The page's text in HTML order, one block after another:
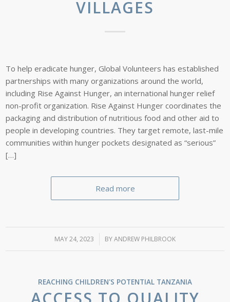
VILLAGES
To help eradicate hunger, Global Volunteers has established
partnerships with many organizations around the world,
including Rise Against Hunger, an international hunger relief
non-profit organization. Rise Against Hunger coordinates the
packaging and distribution of nutritious food and other aid to
people in developing countries. They target remote, last-mile
communities within hunger pockets designated as “serious”
[…]
Read more
MAY 24, 2023
/ BYANDREW PHILBROOK
REACHING CHILDREN'S POTENTIAL TANZANIA